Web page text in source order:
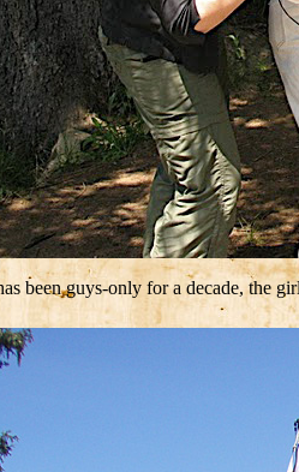
been guys-only for a decade, the